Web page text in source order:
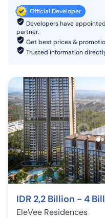
Official Developer
Developers have
partner.
Get best prices &
Trusted information
IDR 2,2 Billion - 4
EleVee Residences